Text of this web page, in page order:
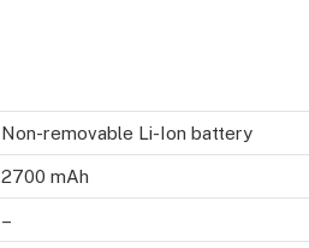
Non-removable Li-Ion battery
2700 mAh
–